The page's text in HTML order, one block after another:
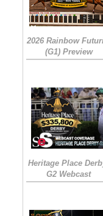
2026 Rainbow
(G1) Preview
Heritage Place
G2 Webcast